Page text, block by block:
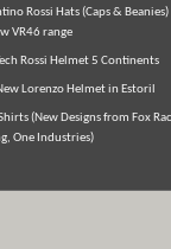
Rossi Hats (Caps & Beanies)
VR46 range
Rossi Helmet 5 Continents
Lorenzo Helmet in Estoril
(New Designs from Fox
One Industries)